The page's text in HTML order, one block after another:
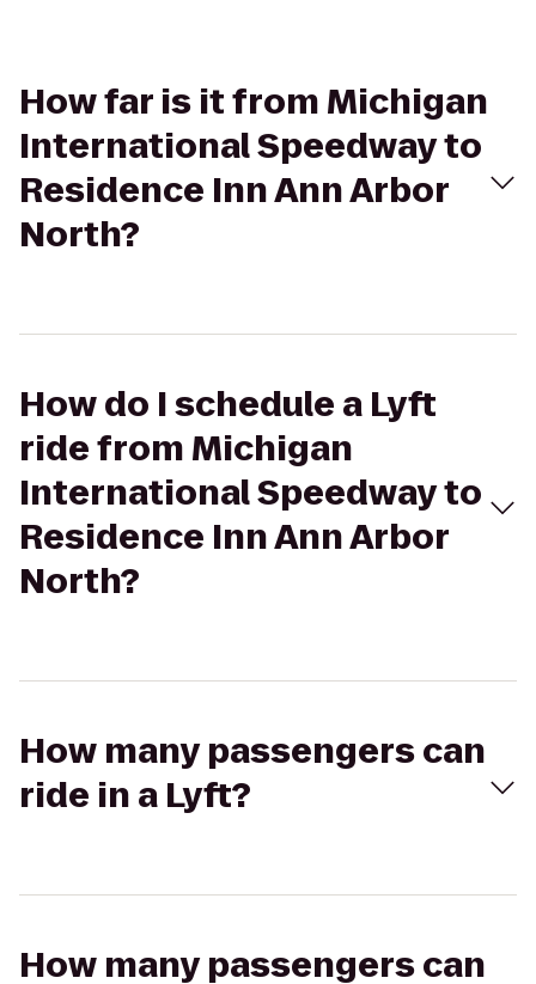
How far is it from Michigan
International Speedway to
Residence Inn Ann Arbor
North?
How do I schedule a Lyft
ride from Michigan
International Speedway to
Residence Inn Ann Arbor
North?
How many passengers can
ride in a Lyft?
How many passengers can